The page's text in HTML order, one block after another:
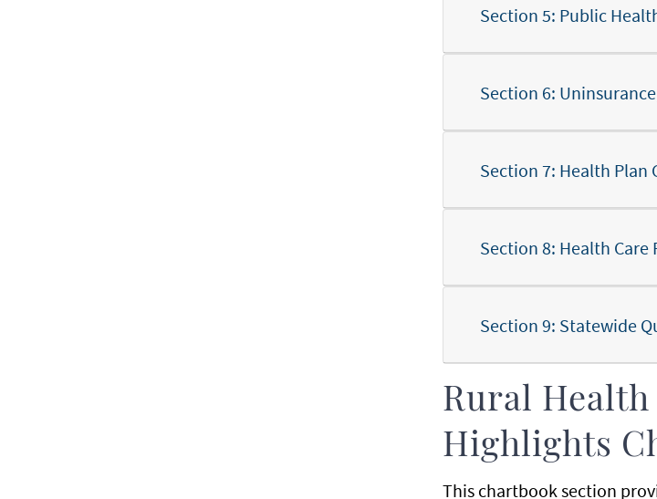
Section 6:
Section 7: Health Plan
Section 8: Health
Section 9: Statewide
Rural
Highlights
This chartbook section